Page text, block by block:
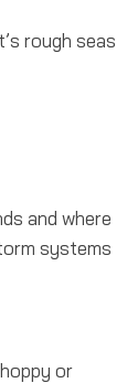
rough seas
and where
systems
or